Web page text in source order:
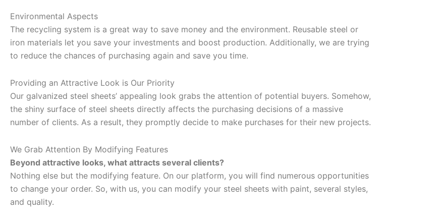
Environmental Aspects
The recycling system is a great way to save money and the environment. Reusable steel or
iron materials let you save your investments and boost production. Additionally, we are trying
to reduce the chances of purchasing again and save you time.
Providing an Attractive Look is Our Priority
Our galvanized steel sheets’ appealing look grabs the attention of potential buyers. Somehow,
the shiny surface of steel sheets directly affects the purchasing decisions of a massive
number of clients. As a result, they promptly decide to make purchases for their new projects.
We Grab Attention By Modifying Features
Beyond attractive looks, what attracts several clients?
Nothing else but the modifying feature. On our platform, you will find numerous opportunities
to change your order. So, with us, you can modify your steel sheets with paint, several styles,
and quality.